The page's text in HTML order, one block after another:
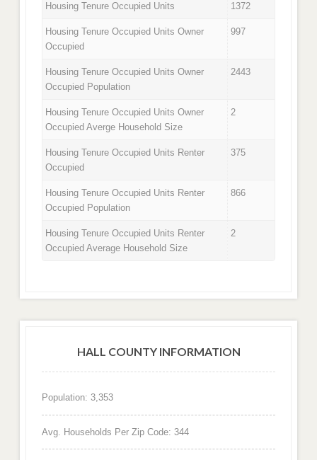
Housing Tenure Occupied Units 1372
Housing Tenure Occupied Units Owner
Occupied
997
Housing Tenure Occupied Units Owner
Occupied Population
2443
Housing Tenure Occupied Units Owner
Occupied Averge Household Size
2
Housing Tenure Occupied Units Renter
Occupied
375
Housing Tenure Occupied Units Renter
Occupied Population
866
Housing Tenure Occupied Units Renter
Occupied Average Household Size
2
HALL COUNTY INFORMATION
Population: 3,353
Avg. Households Per Zip Code: 344